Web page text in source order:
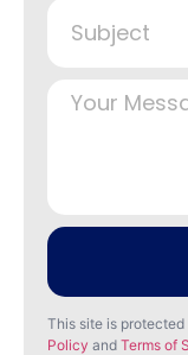
This site is
Policy and Terms of